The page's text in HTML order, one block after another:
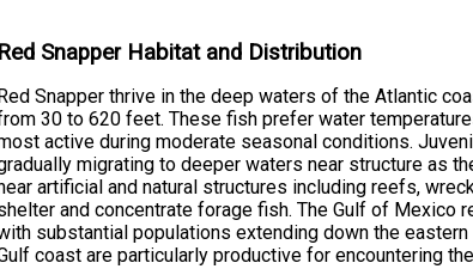
Red Snapper Habitat and Distribution
Red Snapper thrive in the deep waters of the Atlantic
30 to 620 feet. These fish prefer water
active during moderate seasonal conditions.
migrating to deeper waters near structure as
artificial and natural structures including reefs,
and concentrate forage fish. The Gulf of Mexico
substantial populations extending down the
coast are particularly productive for encountering